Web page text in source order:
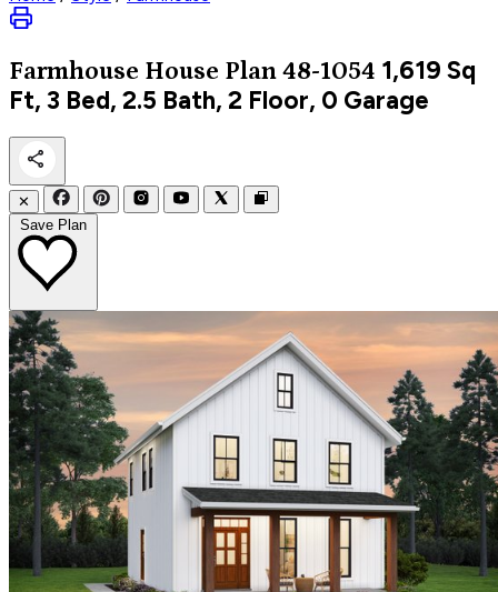
Farmhouse House Plan 48-1054 1,619 Sq
Ft, 3 Bed, 2.5 Bath, 2 Floor, 0 Garage
✕
Save Plan